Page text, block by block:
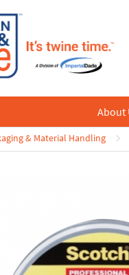
About
& Material Handling